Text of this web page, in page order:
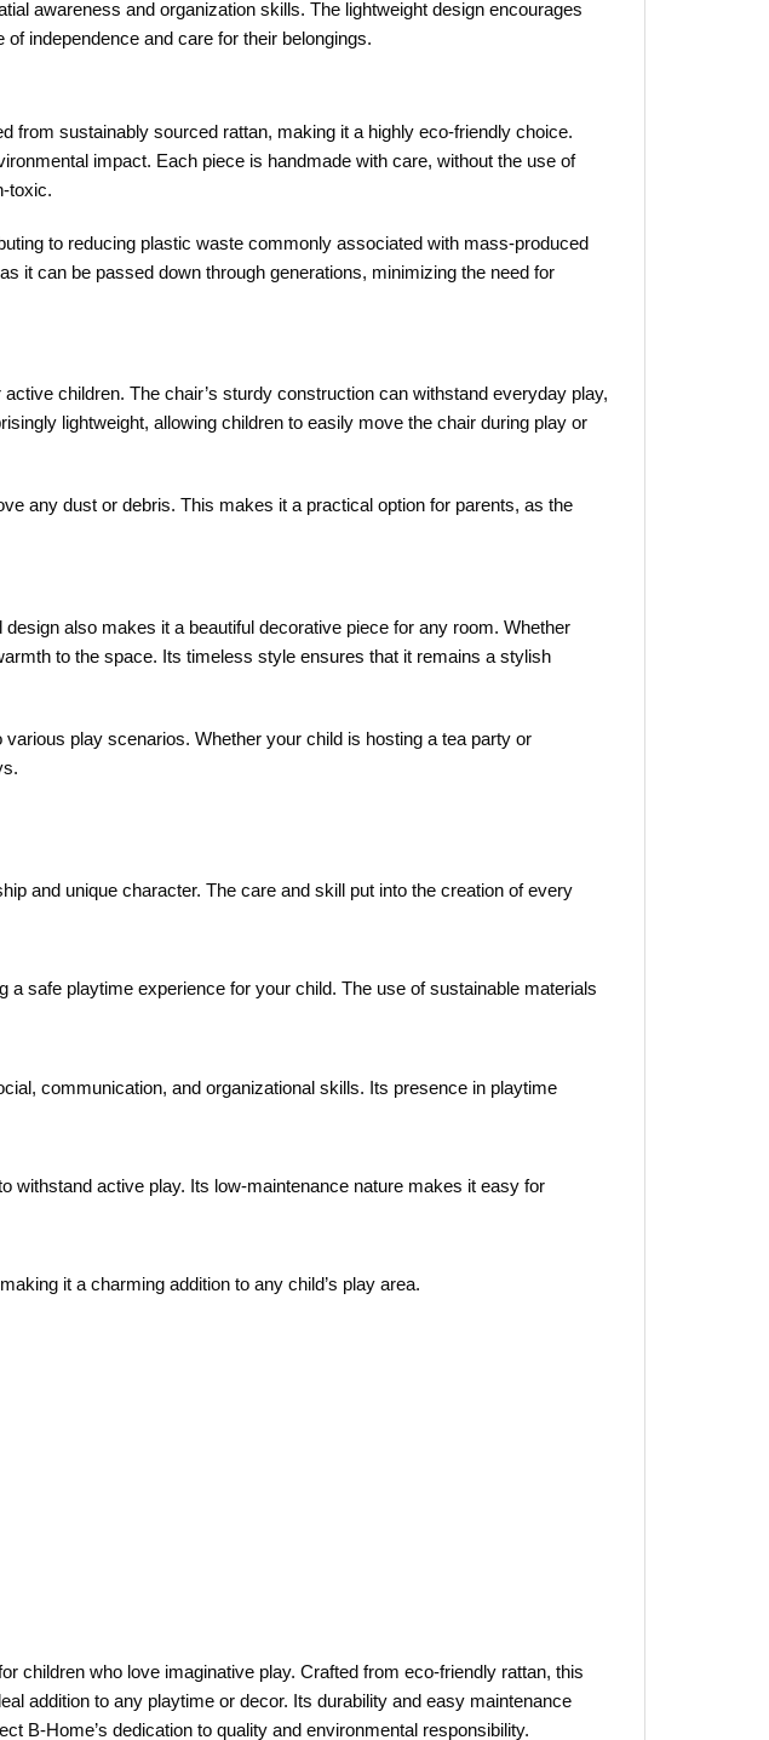
awareness and organization skills. The lightweight design encourages
independence and care for their belongings.
from sustainably sourced rattan, making it a highly eco-friendly choice.
impact. Each piece is handmade with care, without the use of
toxic.
to reducing plastic waste commonly associated with mass-produced
it can be passed down through generations, minimizing the need for
children. The chair’s sturdy construction can withstand everyday play,
lightweight, allowing children to easily move the chair during play or
any dust or debris. This makes it a practical option for parents, as the
also makes it a beautiful decorative piece for any room. Whether
to the space. Its timeless style ensures that it remains a stylish
play scenarios. Whether your child is hosting a tea party or
and unique character. The care and skill put into the creation of every
safe playtime experience for your child. The use of sustainable materials
communication, and organizational skills. Its presence in playtime
withstand active play. Its low-maintenance nature makes it easy for
it a charming addition to any child’s play area.
children who love imaginative play. Crafted from eco-friendly rattan, this
addition to any playtime or decor. Its durability and easy maintenance
B-Home’s dedication to quality and environmental responsibility.